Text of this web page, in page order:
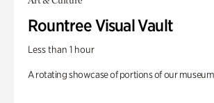
Rountree Visual Vault
Less than 1 hour
A rotating showcase of portions of our